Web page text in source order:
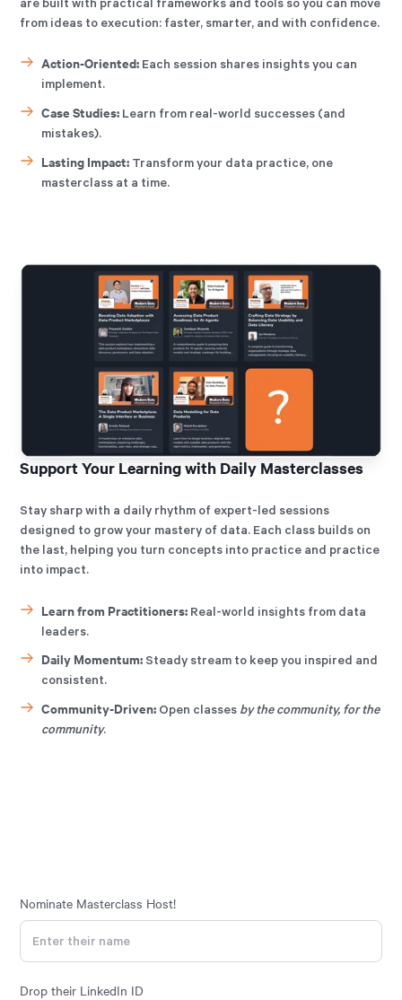
from ideas to execution: faster, smarter, and with confidence.
Action-Oriented: Each session shares insights you can
implement.
Case Studies: Learn from real-world successes (and
mistakes).
Lasting Impact: Transform your data practice, one
masterclass at a time.
Support Your Learning with Daily Masterclasses
Stay sharp with a daily rhythm of expert-led sessions
designed to grow your mastery of data. Each class builds on
the last, helping you turn concepts into practice and practice
into impact.
Learn from Practitioners: Real-world insights from data
leaders.
Daily Momentum: Steady stream to keep you inspired and
consistent.
Community-Driven: Open classes by the community, for the
community.
Nominate Masterclass Host!
Drop their LinkedIn ID